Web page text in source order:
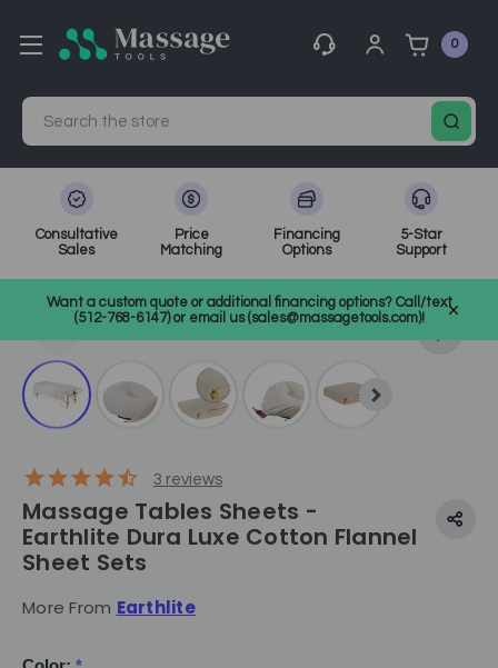
0
Search
Consultative
Sales
Price
Matching
Financing
Options
5-Star
Support
Want a custom quote or additional financing options? Call/text
(512-768-6147) or email us (sales@massagetools.com)!
Sheets, Covers, and Warmers
SKU: ELSAMSS
3 reviews
Massage Tables Sheets -
Earthlite Dura Luxe Cotton Flannel
Sheet Sets
More From Earthlite